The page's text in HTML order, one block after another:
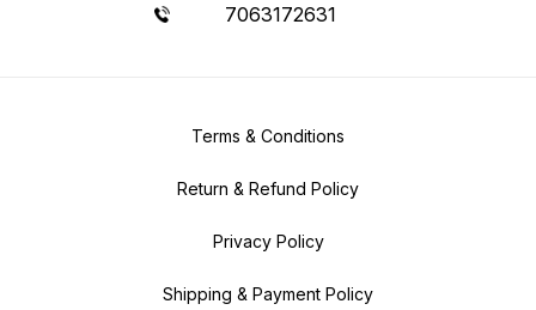
7063172631
Terms & Conditions
Return & Refund Policy
Privacy Policy
Shipping & Payment Policy